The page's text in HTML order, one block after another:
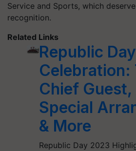
Service and Sports, which
recognition.
Related Links
Republic
Celebration:
Chief
Special
& More
Republic Day 2023